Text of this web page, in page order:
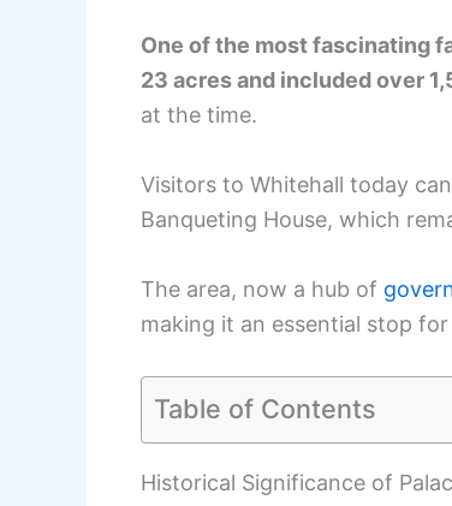
One of the most fascinating
23 acres and included over
at the time.
Visitors to Whitehall today
Banqueting House, which
The area, now a hub of
making it an essential stop
Table of Contents
Historical Significance of